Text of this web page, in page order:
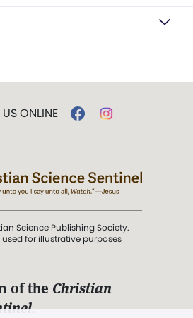
ONLINE
Science Publishing Society.
for illustrative purposes
of the Christian
.